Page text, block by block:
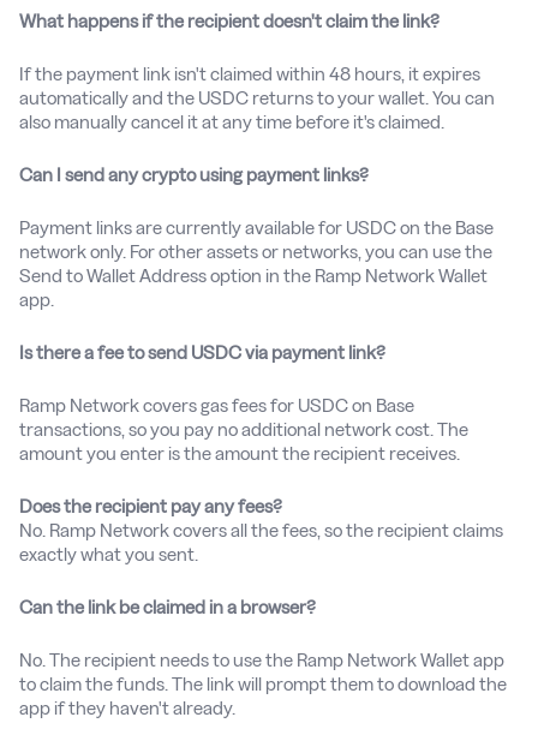
What happens if the recipient doesn't claim the link?
If the payment link isn't claimed within 48 hours, it expires
automatically and the USDC returns to your wallet. You can
also manually cancel it at any time before it's claimed.
Can I send any crypto using payment links?
Payment links are currently available for USDC on the Base
network only. For other assets or networks, you can use the
Send to Wallet Address option in the Ramp Network Wallet
app.
Is there a fee to send USDC via payment link?
Ramp Network covers gas fees for USDC on Base
transactions, so you pay no additional network cost. The
amount you enter is the amount the recipient receives.
Does the recipient pay any fees?
No. Ramp Network covers all the fees, so the recipient claims
exactly what you sent.
Can the link be claimed in a browser?
No. The recipient needs to use the Ramp Network Wallet app
to claim the funds. The link will prompt them to download the
app if they haven't already.